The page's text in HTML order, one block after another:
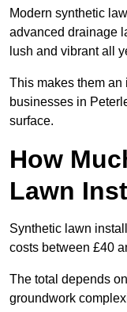
Modern synthetic
advanced drainage
lush and vibrant all
This makes them an
businesses in
surface.
How
Lawn
Synthetic lawn
costs between £40
The total depends
groundwork